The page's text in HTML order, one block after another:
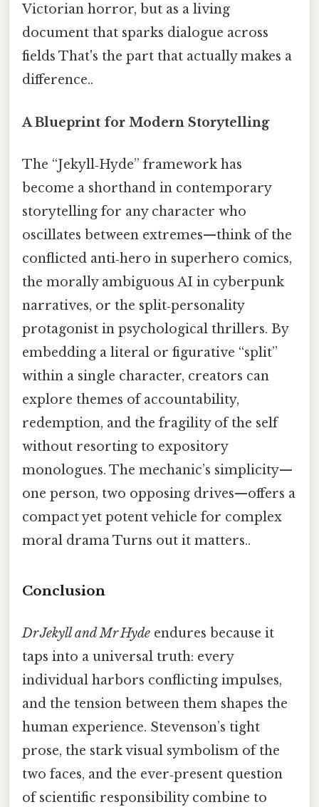
Victorian horror, but as a living
document that sparks dialogue across
fields That's the part that actually makes a
difference..
A Blueprint for Modern Storytelling
The “Jekyll‑Hyde” framework has
become a shorthand in contemporary
storytelling for any character who
oscillates between extremes—think of the
conflicted anti‑hero in superhero comics,
the morally ambiguous AI in cyberpunk
narratives, or the split‑personality
protagonist in psychological thrillers. By
embedding a literal or figurative “split”
within a single character, creators can
explore themes of accountability,
redemption, and the fragility of the self
without resorting to expository
monologues. The mechanic’s simplicity—
one person, two opposing drives—offers a
compact yet potent vehicle for complex
moral drama Turns out it matters..
Conclusion
Dr Jekyll and Mr Hyde endures because it
taps into a universal truth: every
individual harbors conflicting impulses,
and the tension between them shapes the
human experience. Stevenson’s tight
prose, the stark visual symbolism of the
two faces, and the ever‑present question
of scientific responsibility combine to